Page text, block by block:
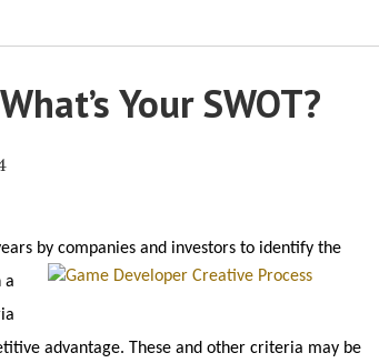
Your SWOT?
by companies and investors to identify the
a
advantage. These and other criteria may be